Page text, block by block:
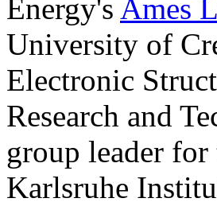
Energy's Ames
University of
Electronic
Research and
group leader
Karlsruhe